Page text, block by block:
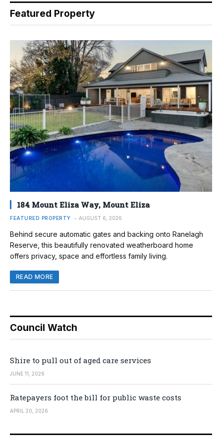
Featured Property
184 Mount Eliza Way, Mount Eliza
FEATURED PROPERTY AUGUST 6, 2026
Behind secure automatic gates and backing onto Ranelagh
Reserve, this beautifully renovated weatherboard home
offers privacy, space and effortless family living.
READ MORE
Council Watch
Shire to pull out of aged care services
JUNE 11, 2026
Ratepayers foot the bill for public waste costs
APRIL 20, 2026